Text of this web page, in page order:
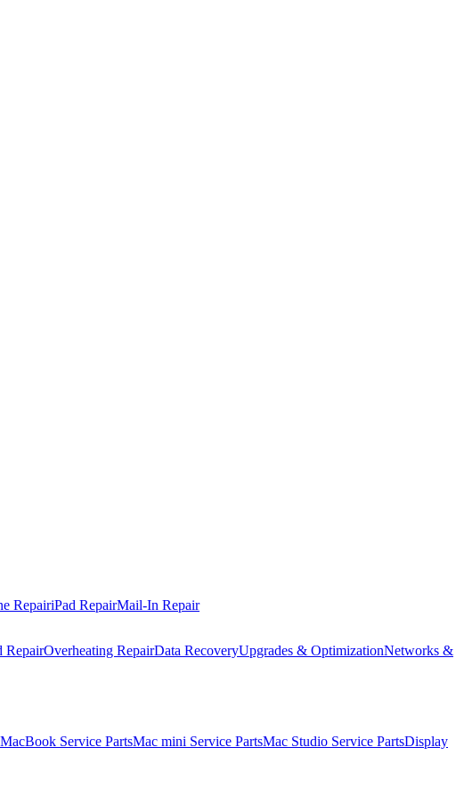
RepairiPad RepairMail-In Repair
RepairOverheating RepairData RecoveryUpgrades & OptimizationNetworks &
MacBook Service PartsMac mini Service PartsMac Studio Service PartsDisplay